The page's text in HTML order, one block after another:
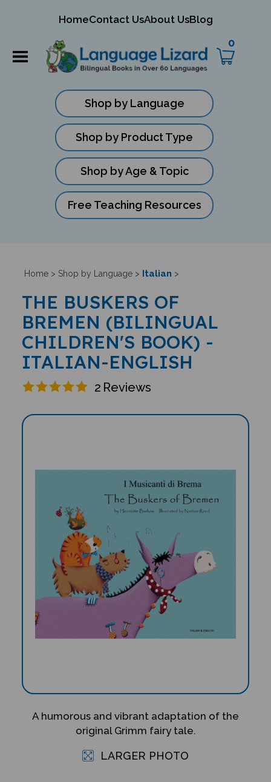
HomeContact UsAbout UsBlog
0
Shop by Language
Shop by Product Type
Shop by Age & Topic
Free Teaching Resources
Home> Shop by Language> Italian >
THE BUSKERS OF
BREMEN (BILINGUAL
CHILDREN'S BOOK) -
ITALIAN-ENGLISH
2 Reviews
A humorous and vibrant adaptation of the
original Grimm fairy tale.
LARGER PHOTO